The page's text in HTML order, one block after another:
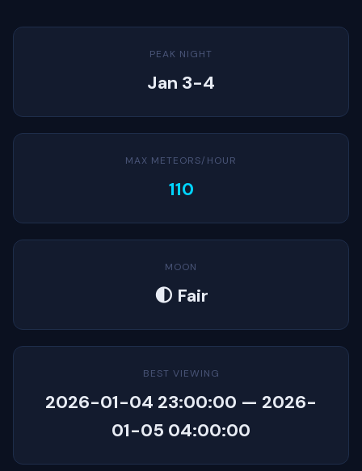
PEAK NIGHT
Jan 3-4
MAX METEORS/HOUR
110
MOON
🌓 Fair
BEST VIEWING
2026-01-04 23:00:00 — 2026-
01-05 04:00:00